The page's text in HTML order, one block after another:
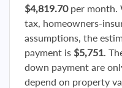
$4,819.70per month.
tax, homeowners-
assumptions, the
payment is $5,751.
down payment are
depend on property